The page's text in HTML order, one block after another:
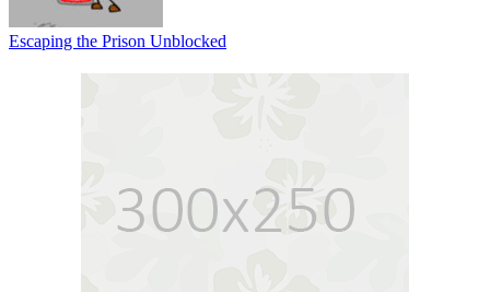
Escaping the Prison Unblocked